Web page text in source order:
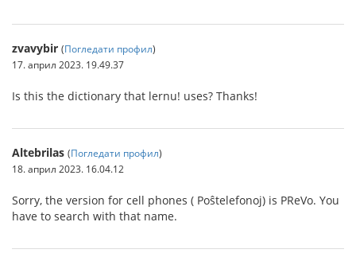
zvavybir (Погледати профил)
17. април 2023. 19.49.37
Is this the dictionary that lernu! uses? Thanks!
Altebrilas (Погледати профил)
18. април 2023. 16.04.12
Sorry, the version for cell phones ( Poŝtelefonoj) is PReVo. You
have to search with that name.